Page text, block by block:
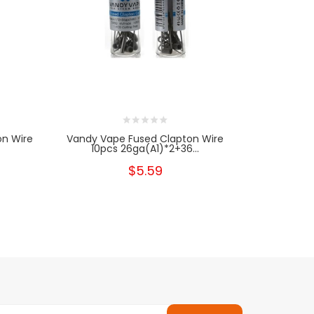
Wire Vandy Vape Fused Clapton Wire
10pcs 26ga(A1)*2+36...
$5.59